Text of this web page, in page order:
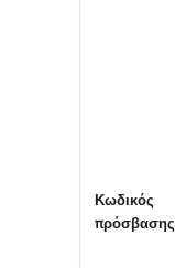
Κωδικός
πρόσβασης